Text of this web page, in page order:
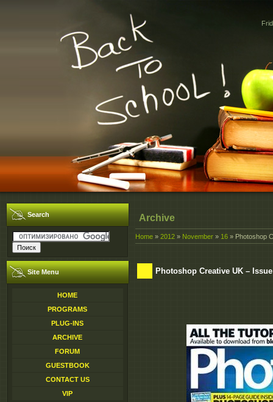
Search
Site Menu
HOME
PROGRAMS
PLUG-INS
ARCHIVE
FORUM
GUESTBOOK
CONTACT US
VIP
Archive
Home » 2012 » November » 16 » Photoshop
Photoshop Creative UK –